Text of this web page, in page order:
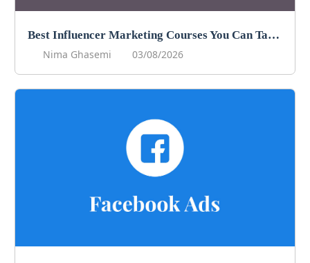
Best Influencer Marketing Courses You Can Take in 2026
Nima Ghasemi
03/08/2026